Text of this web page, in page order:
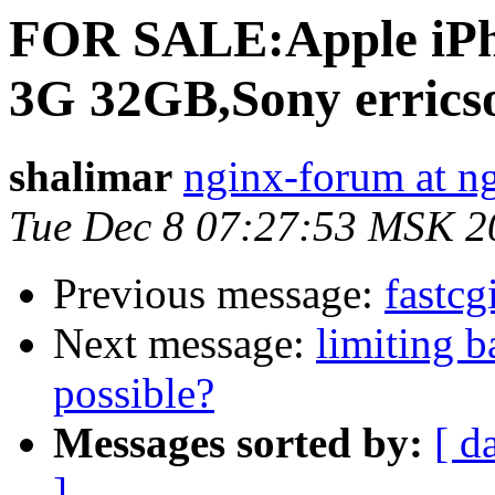
FOR SALE:Apple
3G 32GB,Sony
shalimar nginx-forum at
Tue Dec 8 07:27:53 MSK
Previous message:
Next message: limiting
possible?
Messages sorted by: [